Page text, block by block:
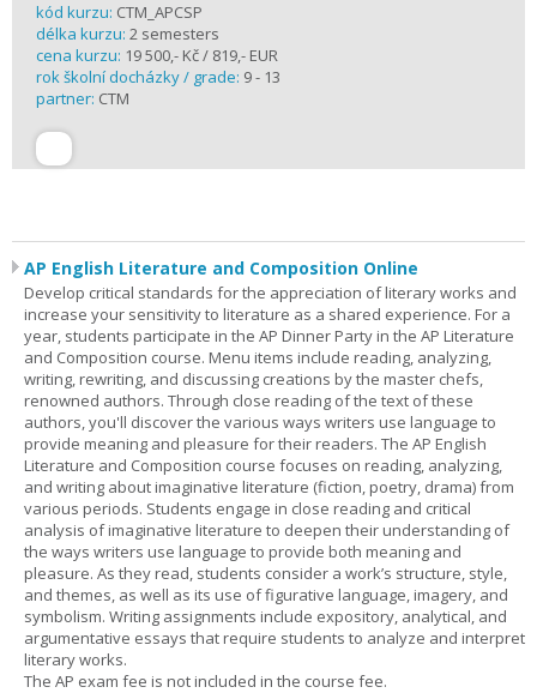
kód kurzu: CTM_APCSP
délka kurzu: 2 semesters
cena kurzu: 19 500,- Kč / 819,- EUR
rok školní docházky / grade: 9 - 13
partner: CTM
AP English Literature and Composition Online
Develop critical standards for the appreciation of literary works and
increase your sensitivity to literature as a shared experience. For a
year, students participate in the AP Dinner Party in the AP Literature
and Composition course. Menu items include reading, analyzing,
writing, rewriting, and discussing creations by the master chefs,
renowned authors. Through close reading of the text of these
authors, you'll discover the various ways writers use language to
provide meaning and pleasure for their readers. The AP English
Literature and Composition course focuses on reading, analyzing,
and writing about imaginative literature (fiction, poetry, drama) from
various periods. Students engage in close reading and critical
analysis of imaginative literature to deepen their understanding of
the ways writers use language to provide both meaning and
pleasure. As they read, students consider a work’s structure, style,
and themes, as well as its use of figurative language, imagery, and
symbolism. Writing assignments include expository, analytical, and
argumentative essays that require students to analyze and interpret
literary works.
The AP exam fee is not included in the course fee.